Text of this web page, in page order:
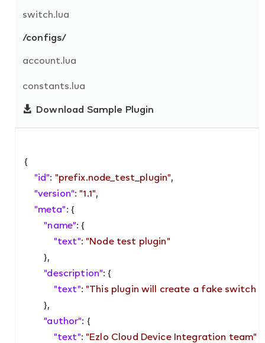
switch.lua
/configs/
account.lua
constants.lua
Download Sample Plugin
{
"id": "prefix.node_test_plugin",
"version": "1.1",
"meta": {
"name": {
"text": "Node test plugin"
        },
"description": {
"text": "This plugin will create a fake switch
        },
"author": {
"text": "Ezlo Cloud Device Integration team"